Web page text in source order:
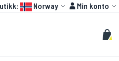
Norway KontoMin konto
Søk
Søk
Min